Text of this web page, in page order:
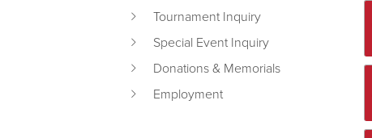
Tournament Inquiry
Special Event Inquiry
Donations & Memorials
Employment